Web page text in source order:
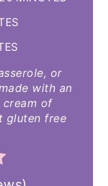
or
with an
cream of
gluten free